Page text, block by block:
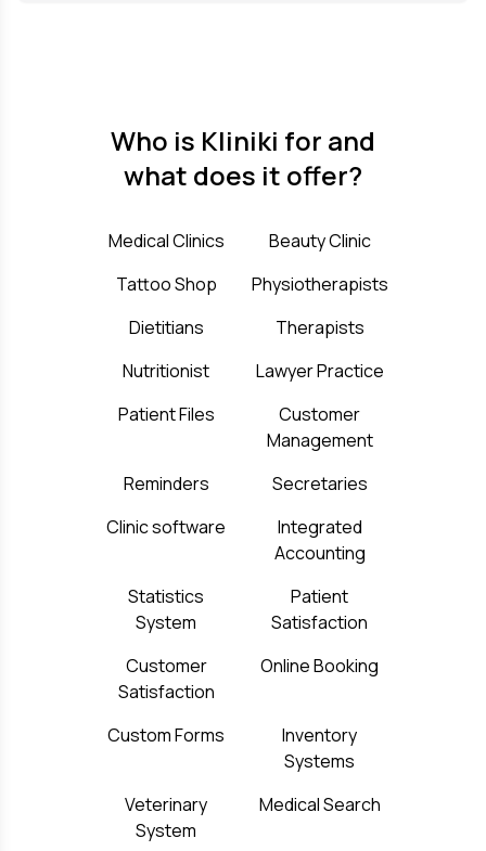
Who is Kliniki for and
what does it offer?
Medical Clinics
Beauty Clinic
Tattoo Shop
Physiotherapists
Dietitians
Therapists
Nutritionist
Lawyer Practice
Patient Files
Customer
Management
Reminders
Secretaries
Clinic software
Integrated
Accounting
Statistics
System
Patient
Satisfaction
Customer
Satisfaction
Online Booking
Custom Forms
Inventory
Systems
Veterinary
System
Medical Search